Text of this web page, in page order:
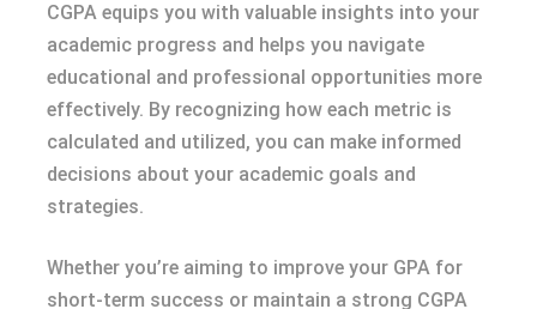
CGPA equips you with valuable insights into your
academic progress and helps you navigate
educational and professional opportunities more
effectively. By recognizing how each metric is
calculated and utilized, you can make informed
decisions about your academic goals and
strategies.
Whether you’re aiming to improve your GPA for
short-term success or maintain a strong CGPA